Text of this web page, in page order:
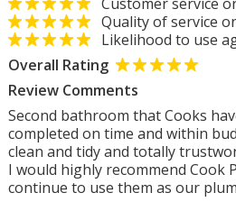
Quality of service
Likelihood to use
Overall Rating
Review Comments
Second bathroom that Cooks
completed on time and within
clean and tidy and totally
I would highly recommend Cook
continue to use them as our